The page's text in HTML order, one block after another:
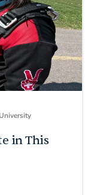
in This